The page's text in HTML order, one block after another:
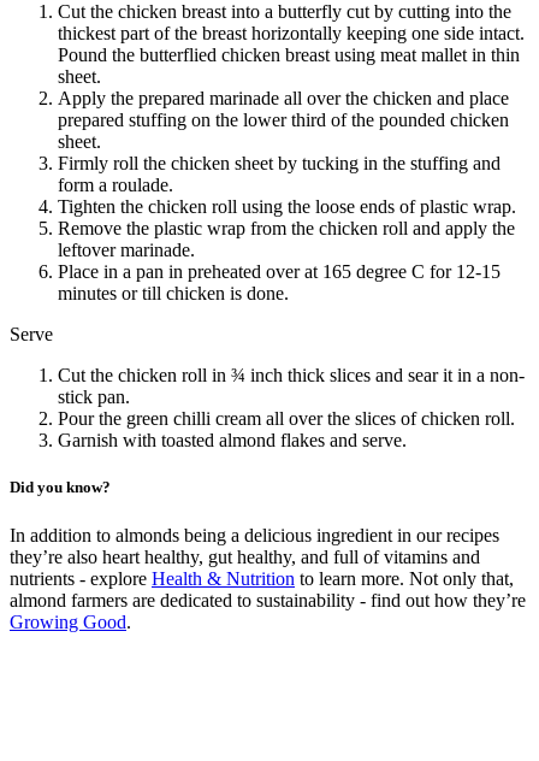
Cut the chicken breast into a butterfly cut by cutting into the
thickest part of the breast horizontally keeping one side intact.
Pound the butterflied chicken breast using meat mallet in thin
sheet.
Apply the prepared marinade all over the chicken and place
prepared stuffing on the lower third of the pounded chicken
sheet.
Firmly roll the chicken sheet by tucking in the stuffing and
form a roulade.
Tighten the chicken roll using the loose ends of plastic wrap.
Remove the plastic wrap from the chicken roll and apply the
leftover marinade.
Place in a pan in preheated over at 165 degree C for 12-15
minutes or till chicken is done.
Serve
Cut the chicken roll in ¾ inch thick slices and sear it in a non-
stick pan.
Pour the green chilli cream all over the slices of chicken roll.
Garnish with toasted almond flakes and serve.
Did you know?
In addition to almonds being a delicious ingredient in our recipes
they’re also heart healthy, gut healthy, and full of vitamins and
nutrients - explore Health & Nutrition to learn more. Not only that,
almond farmers are dedicated to sustainability - find out how they’re
Growing Good.